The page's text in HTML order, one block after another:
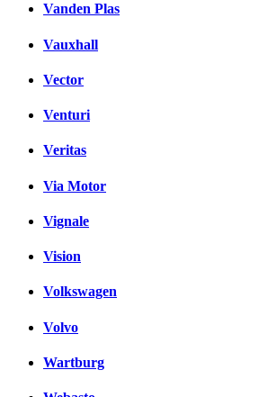
Vanden Plas
Vauxhall
Vector
Venturi
Veritas
Via Motor
Vignale
Vision
Volkswagen
Volvo
Wartburg